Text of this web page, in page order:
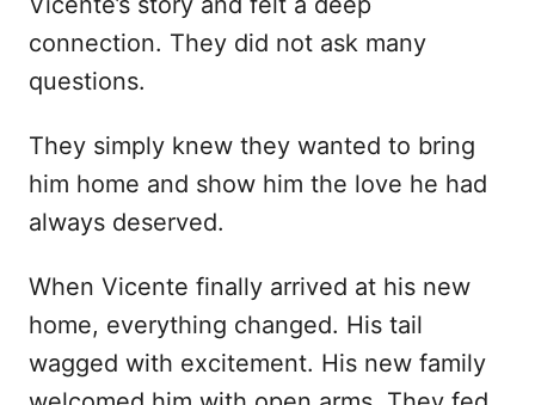
connection. They did not ask many
questions.
They simply knew they wanted to bring
him home and show him the love he had
always deserved.
When Vicente finally arrived at his new
home, everything changed. His tail
wagged with excitement. His new family